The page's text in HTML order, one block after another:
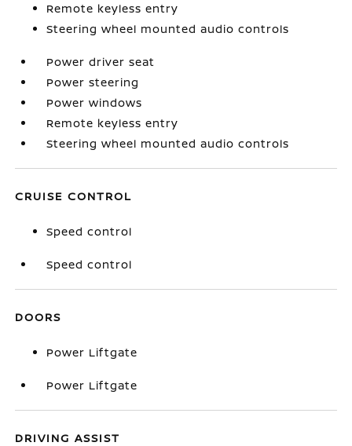
Remote keyless entry
Steering wheel mounted audio controls
Power driver seat
Power steering
Power windows
Remote keyless entry
Steering wheel mounted audio controls
CRUISE CONTROL
Speed control
Speed control
DOORS
Power Liftgate
Power Liftgate
DRIVING ASSIST